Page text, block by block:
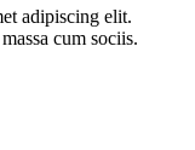
adipiscing elit.
cum sociis.